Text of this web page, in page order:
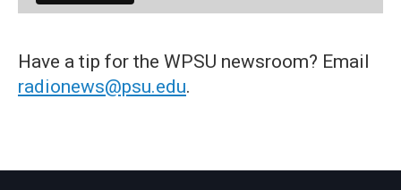
Have a tip for the WPSU newsroom? Email
radionews@psu.edu.